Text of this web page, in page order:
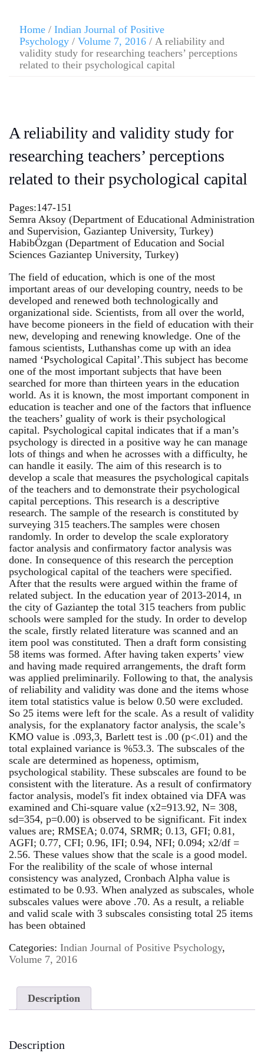
Home / Indian Journal of Positive
Psychology / Volume 7, 2016 / A reliability and
validity study for researching teachers’ perceptions
related to their psychological capital
A reliability and validity study for
researching teachers’ perceptions
related to their psychological capital
Pages:147-151
Semra Aksoy (Department of Educational Administration
and Supervision, Gaziantep University, Turkey)
HabibÖzgan (Department of Education and Social
Sciences Gaziantep University, Turkey)
The field of education, which is one of the most
important areas of our developing country, needs to be
developed and renewed both technologically and
organizational side. Scientists, from all over the world,
have become pioneers in the field of education with their
new, developing and renewing knowledge. One of the
famous scientists, Luthanshas come up with an idea
named ‘Psychological Capital’.This subject has become
one of the most important subjects that have been
searched for more than thirteen years in the education
world. As it is known, the most important component in
education is teacher and one of the factors that influence
the teachers’ guality of work is their psychological
capital. Psychological capital indicates that if a man’s
psychology is directed in a positive way he can manage
lots of things and when he acrosses with a difficulty, he
can handle it easily. The aim of this research is to
develop a scale that measures the psychological capitals
of the teachers and to demonstrate their psychological
capital perceptions. This research is a descriptive
research. The sample of the research is constituted by
surveying 315 teachers.The samples were chosen
randomly. In order to develop the scale exploratory
factor analysis and confirmatory factor analysis was
done. In consequence of this research the perception
psychological capital of the teachers were specified.
After that the results were argued within the frame of
related subject. In the education year of 2013-2014, ın
the city of Gaziantep the total 315 teachers from public
schools were sampled for the study. In order to develop
the scale, firstly related literature was scanned and an
item pool was constituted. Then a draft form consisting
58 items was formed. After having taken experts’ view
and having made required arrangements, the draft form
was applied preliminarily. Following to that, the analysis
of reliability and validity was done and the items whose
item total statistics value is below 0.50 were excluded.
So 25 items were left for the scale. As a result of validity
analysis, for the explanatory factor analysis, the scale’s
KMO value is .093,3, Barlett test is .00 (p<.01) and the
total explained variance is %53.3. The subscales of the
scale are determined as hopeness, optimism,
psychological stability. These subscales are found to be
consistent with the literature. As a result of confirmatory
factor analysis, model's fit index obtained via DFA was
examined and Chi-square value (x2=913.92, N= 308,
sd=354, p=0.00) is observed to be significant. Fit index
values are; RMSEA; 0.074, SRMR; 0.13, GFI; 0.81,
AGFI; 0.77, CFI; 0.96, IFI; 0.94, NFI; 0.094; x2/df =
2.56. These values show that the scale is a good model.
For the realibility of the scale of whose internal
consistency was analyzed, Cronbach Alpha value is
estimated to be 0.93. When analyzed as subscales, whole
subscales values were above .70. As a result, a reliable
and valid scale with 3 subscales consisting total 25 items
has been obtained
Categories: Indian Journal of Positive Psychology,
Volume 7, 2016
Description
Description